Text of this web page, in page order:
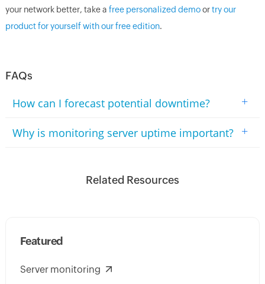
your network better, take a free personalized demoortry our
product for yourself with our free edition.
FAQs
How can I forecast potential downtime? +
Why is monitoring server uptime important? +
Related Resources
Featured
Server monitoring